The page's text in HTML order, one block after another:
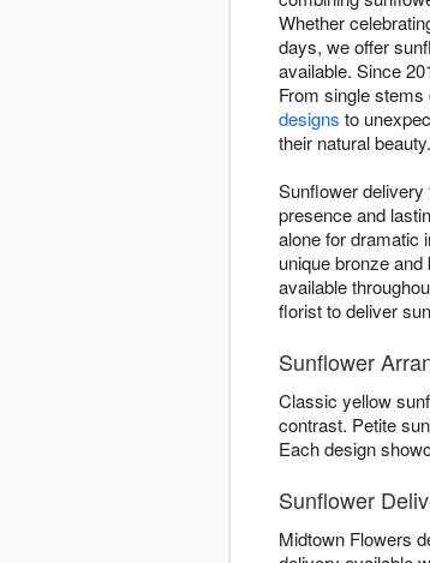
Whether
days, we offer
available. Since
From single
designs to
their natural beauty.
Sunflower
presence and
alone for dramatic
unique bronze
available
florist to deliver
Sunflower
Classic yellow
contrast. Petite
Each design
Sunflower
Midtown Flowers